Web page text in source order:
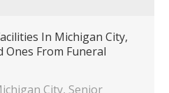
In Michigan City,
Ones From Funeral
City, Senior